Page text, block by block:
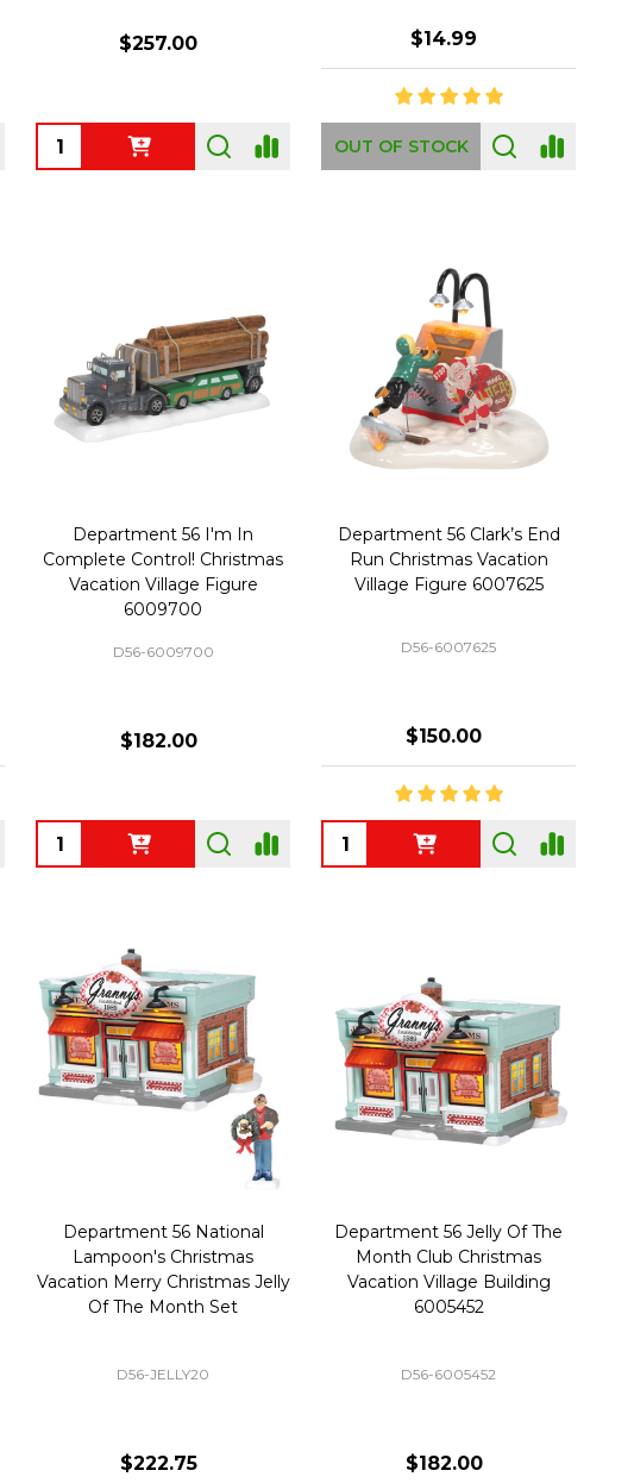
$257.00
Quantity:
$14.99
OUT OF STOCK
Department 56 I'm In
Complete Control! Christmas
Vacation Village Figure
6009700
D56-6009700
$182.00
Quantity:
Department 56 Clark’s End
Run Christmas Vacation
Village Figure 6007625
D56-6007625
$150.00
Quantity:
Department 56 National
Lampoon's Christmas
Vacation Merry Christmas Jelly
Of The Month Set
D56-JELLY20
$222.75
Department 56 Jelly Of The
Month Club Christmas
Vacation Village Building
6005452
D56-6005452
$182.00